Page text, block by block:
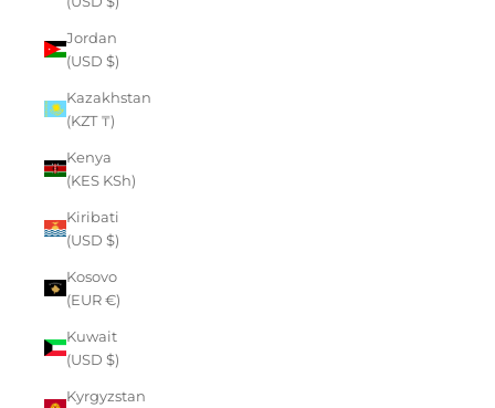
Jordan
(USD $)
Kazakhstan
(KZT ₸)
Kenya
(KES KSh)
Kiribati
(USD $)
Kosovo
(EUR €)
Kuwait
(USD $)
Kyrgyzstan